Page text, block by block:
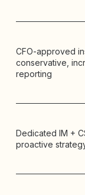
CFO-approved
conservative,
reporting
Dedicated IM +
proactive